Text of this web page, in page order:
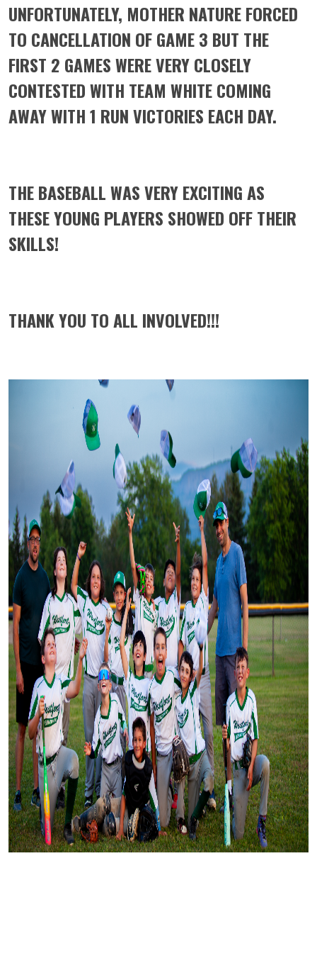
UNFORTUNATELY, MOTHER NATURE FORCED
TO CANCELLATION OF GAME 3 BUT THE
FIRST 2 GAMES WERE VERY CLOSELY
CONTESTED WITH TEAM WHITE COMING
AWAY WITH 1 RUN VICTORIES EACH DAY.
THE BASEBALL WAS VERY EXCITING AS
THESE YOUNG PLAYERS SHOWED OFF THEIR
SKILLS!
THANK YOU TO ALL INVOLVED!!!